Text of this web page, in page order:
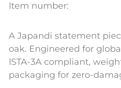
Item number:
A Japandi statement
oak. Engineered for
ISTA-3A compliant,
packaging for zero-